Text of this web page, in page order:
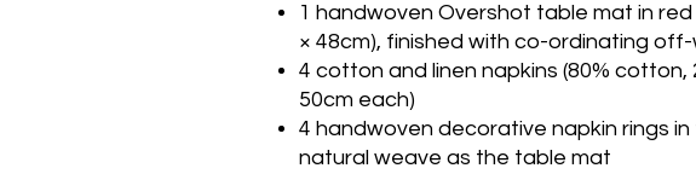
1 handwoven Overshot table mat in
× 48cm), finished with co-ordinating
4 cotton and linen napkins (80% cotton,
50cm each)
4 handwoven decorative napkin rings
natural weave as the table mat